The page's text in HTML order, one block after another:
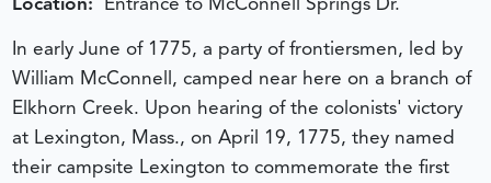
In early June of 1775, a party of frontiersmen, led by
William McConnell, camped near here on a branch of
Elkhorn Creek. Upon hearing of the colonists' victory
at Lexington, Mass., on April 19, 1775, they named
their campsite Lexington to commemorate the first